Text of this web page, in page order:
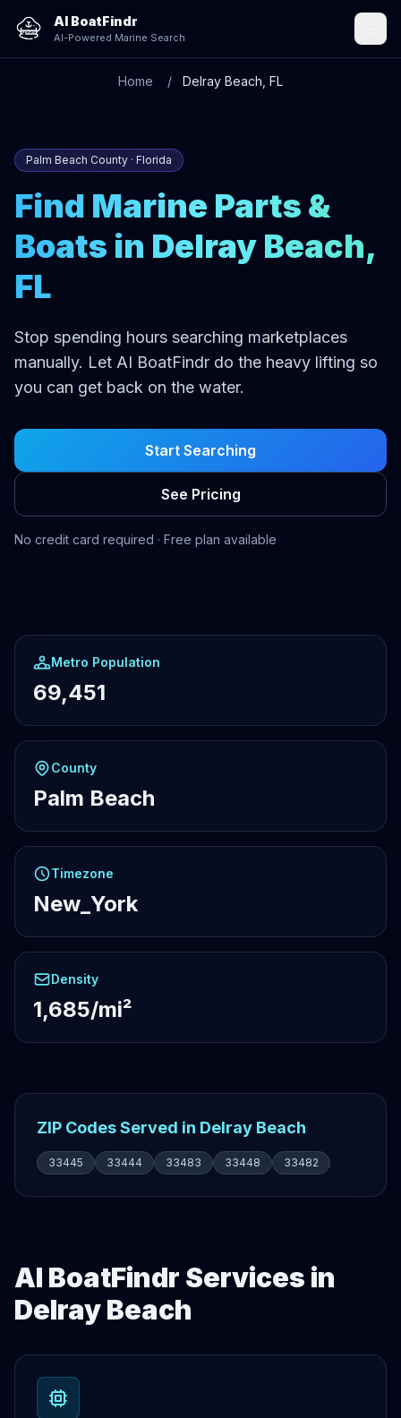
AI BoatFindr
AI-Powered Marine Search
Home Delray Beach, FL
Palm Beach County · Florida
Find Marine Parts &
Boats in Delray Beach,
FL
Stop spending hours searching marketplaces
manually. Let AI BoatFindr do the heavy lifting so
you can get back on the water.
Start Searching
See Pricing
No credit card required · Free plan available
Metro Population
69,451
County
Palm Beach
Timezone
New_York
Density
1,685/mi²
ZIP Codes Served in Delray Beach
33445 33444 33483 33448 33482
AI BoatFindr Services in
Delray Beach